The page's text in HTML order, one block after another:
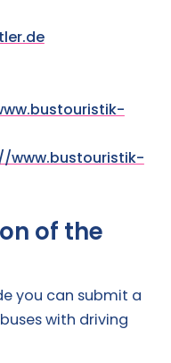
www.bustouristik-
of the
you can submit a
with driving